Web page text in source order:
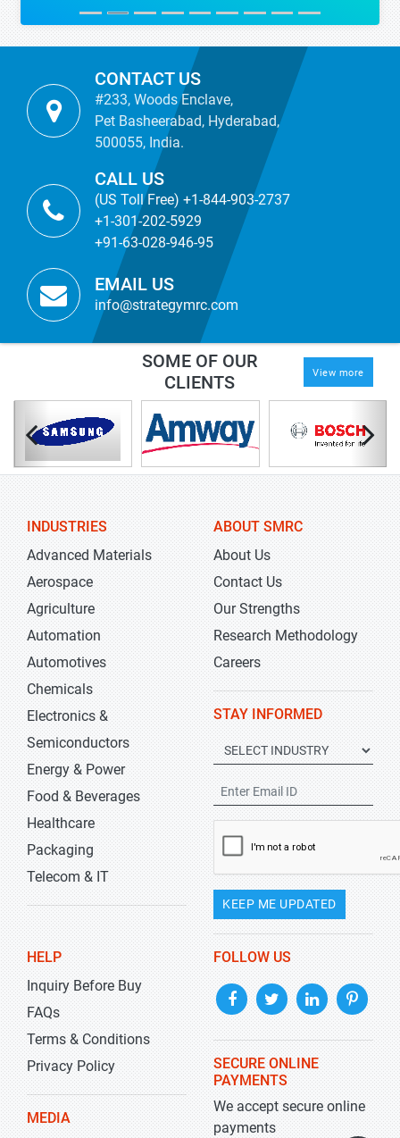
CONTACT US
#233, Woods Enclave,
Pet Basheerabad, Hyderabad,
500055, India.
CALL US
(US Toll Free) +1-844-903-2737
+1-301-202-5929
+91-63-028-946-95
EMAIL US
info@strategymrc.com
SOME OF OUR
CLIENTS
View more
INDUSTRIES
Advanced Materials
Aerospace
Agriculture
Automation
Automotives
Chemicals
Electronics &
Semiconductors
Energy & Power
Food & Beverages
Healthcare
Packaging
Telecom & IT
ABOUT SMRC
About Us
Contact Us
Our Strengths
Research Methodology
Careers
STAY INFORMED
KEEP ME UPDATED
HELP
Inquiry Before Buy
FAQs
Terms & Conditions
Privacy Policy
MEDIA
FOLLOW US
SECURE ONLINE
PAYMENTS
We accept secure online
payments